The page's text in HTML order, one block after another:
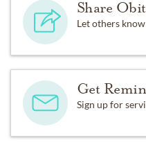
Share
Let others
Get
Sign up for